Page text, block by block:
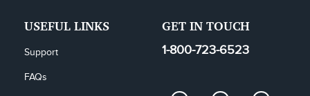
USEFUL LINKS
Support
FAQs
GET IN TOUCH
1-800-723-6523